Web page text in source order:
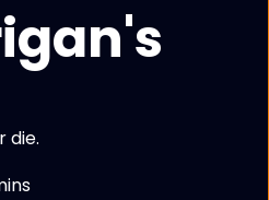
die.